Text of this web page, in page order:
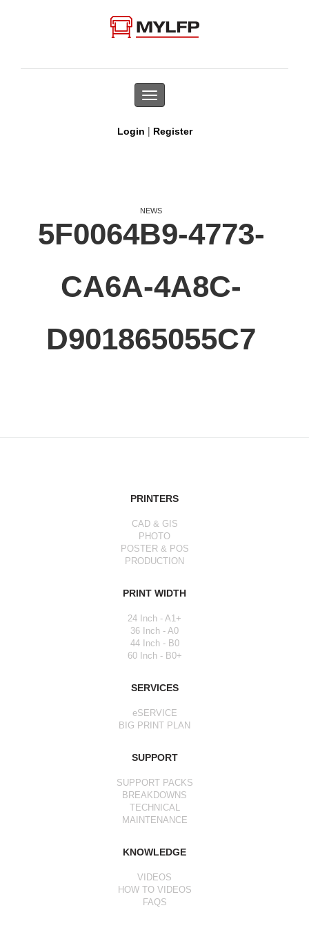
Toggle
navigation
Login | Register
NEWS
5F0064B9-4773-
CA6A-4A8C-
D901865055C7
PRINTERS
CAD & GIS
PHOTO
POSTER & POS
PRODUCTION
PRINT WIDTH
24 Inch - A1+
36 Inch - A0
44 Inch - B0
60 Inch - B0+
SERVICES
eSERVICE
BIG PRINT PLAN
SUPPORT
SUPPORT PACKS
BREAKDOWNS
TECHNICAL
MAINTENANCE
KNOWLEDGE
VIDEOS
HOW TO VIDEOS
FAQS